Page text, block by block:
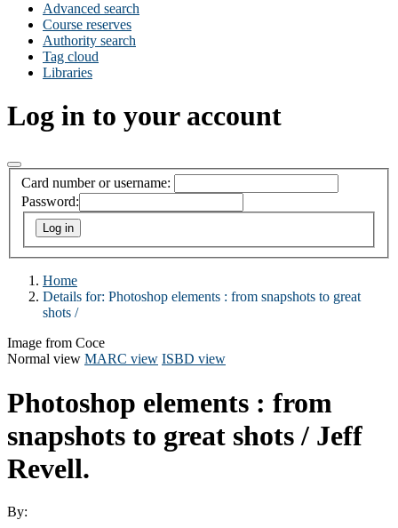
Advanced search
Course reserves
Authority search
Tag cloud
Libraries
Log in to your account
Card number or username:
Password:
Home
Details for: Photoshop elements : from snapshots to great
shots /
Image from Coce
Normal view MARC view ISBD view
Photoshop elements : from
snapshots to great shots / Jeff
Revell.
By: